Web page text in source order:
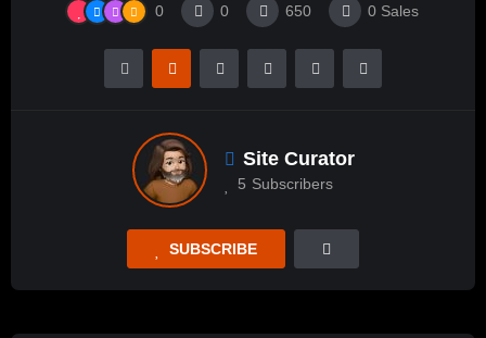
0 0 650 0 Sales
Site Curator
5 Subscribers
SUBSCRIBE